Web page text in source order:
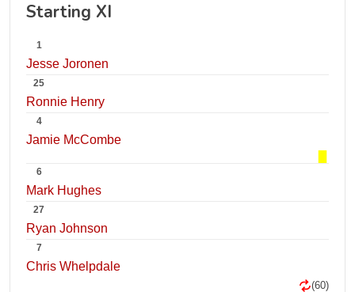
Starting XI
1
Jesse Joronen
25
Ronnie Henry
4
Jamie McCombe
6
Mark Hughes
27
Ryan Johnson
7
Chris Whelpdale
(60)